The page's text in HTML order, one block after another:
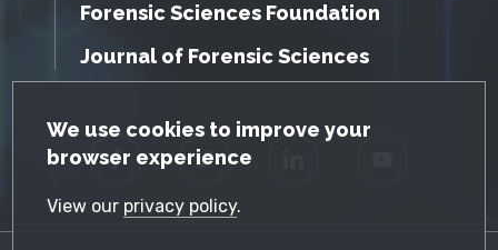
GDPR Cookie Notice
We use cookies to improve your
browser experience
View our privacy policy.
Forensic Sciences Foundation
Journal of Forensic Sciences
Facebook Twitter